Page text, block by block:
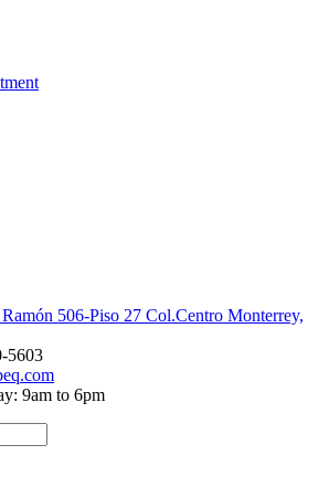
506-Piso 27 Col.Centro Monterrey,
5603
9am to 6pm